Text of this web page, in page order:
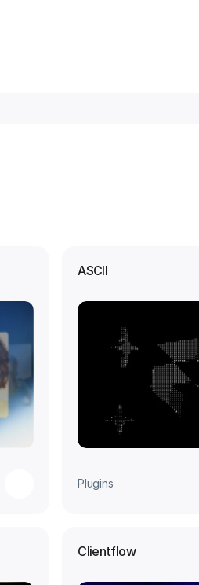
ASCII
Plugins
Clientflow